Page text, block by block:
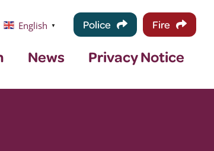
English ▼ Police Fire
News Privacy Notice